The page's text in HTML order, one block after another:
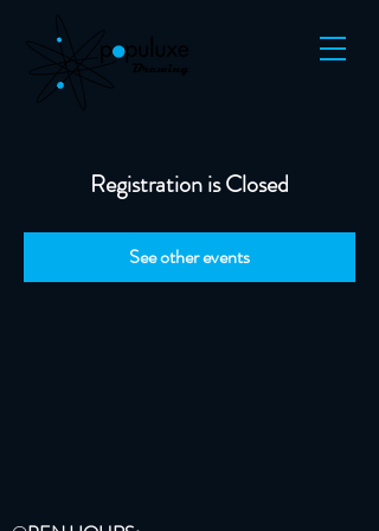
Registration is Closed
See other events